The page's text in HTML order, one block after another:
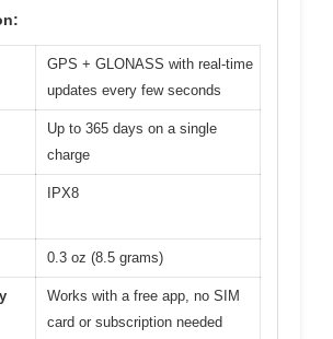
GPS + GLONASS with real-time
updates every few seconds
Up to 365 days on a single
charge
IPX8
0.3 oz (8.5 grams)
Works with a free app, no SIM
card or subscription needed